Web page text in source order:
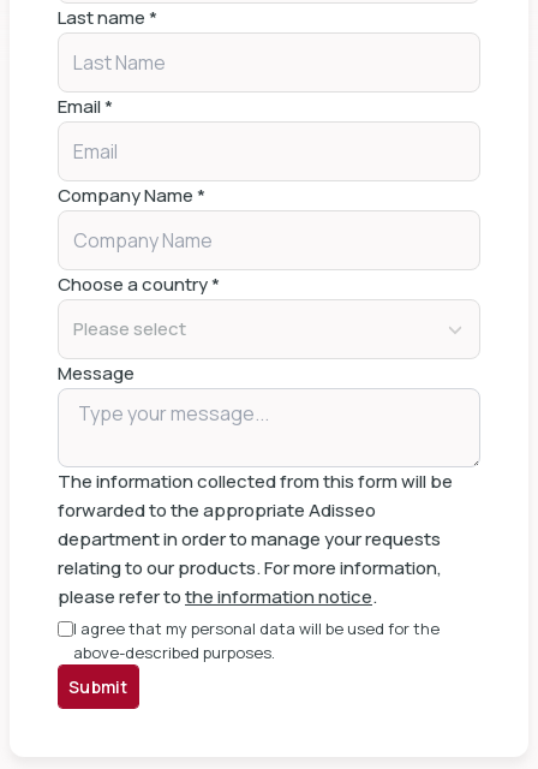
Last name*
Email*
Company Name*
Choose a country*
Please select
Message
The information collected from this form will be
forwarded to the appropriate Adisseo
department in order to manage your requests
relating to our products. For more information,
please refer tothe information notice.
I agree that my personal data will be used for the
above-described purposes.
Submit